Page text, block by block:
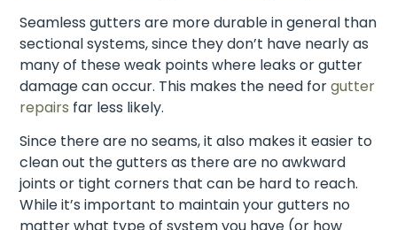
Seamless gutters are more durable in general than
sectional systems, since they don’t have nearly as
many of these weak points where leaks or gutter
damage can occur. This makes the need forgutter
repairs far less likely.
Since there are no seams, it also makes it easier to
clean out the gutters as there are no awkward
joints or tight corners that can be hard to reach.
While it’s important to maintain your gutters no